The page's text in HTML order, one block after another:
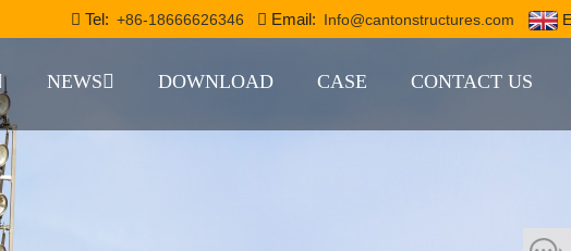
Tel: +86-18666626346 Email: Info@cantonstructures.com
NEWS DOWNLOAD CASE CONTACT US